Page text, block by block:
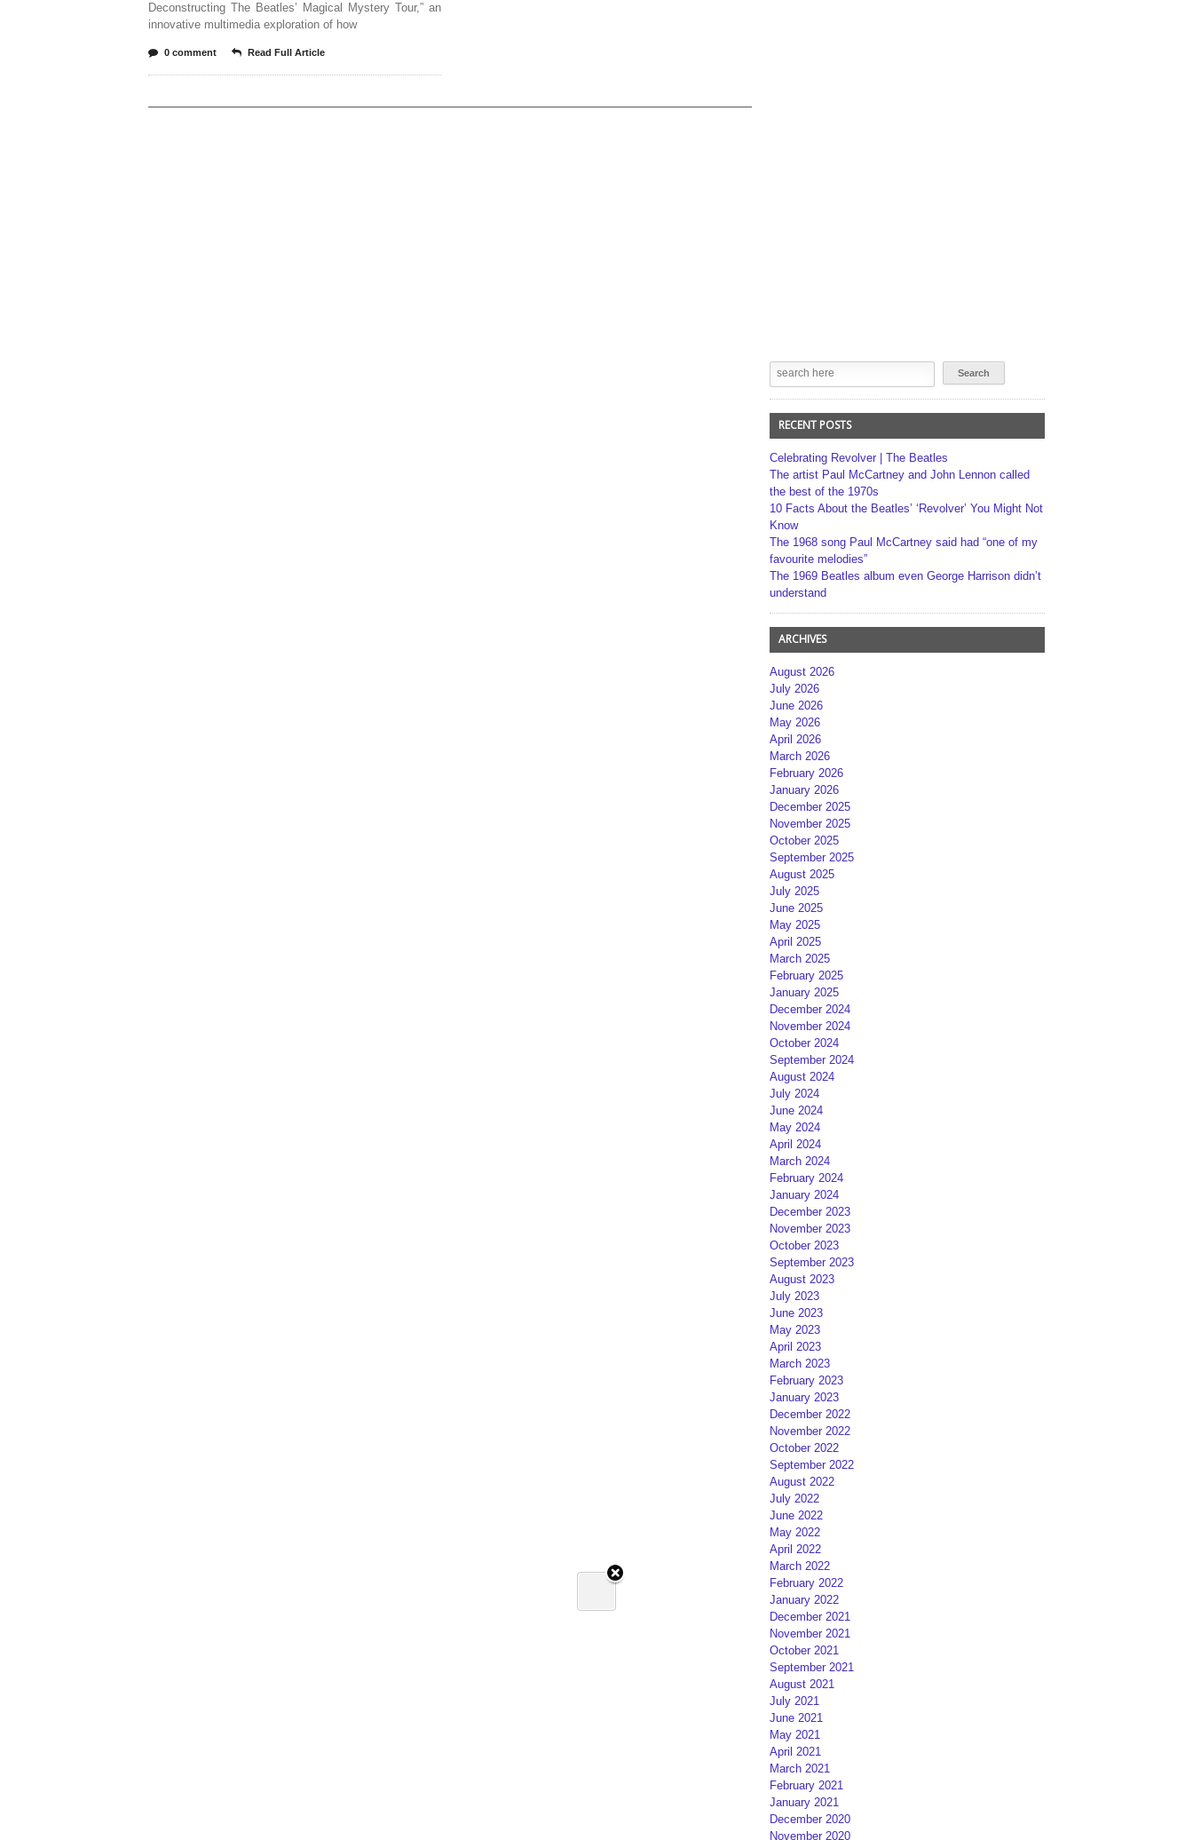
Deconstructing The Beatles’ Magical Mystery Tour,” an
innovative multimedia exploration of how
0 comment Read Full Article
RECENT POSTS
Celebrating Revolver | The Beatles
The artist Paul McCartney and John Lennon called
the best of the 1970s
10 Facts About the Beatles’ ‘Revolver’ You Might Not
Know
The 1968 song Paul McCartney said had “one of my
favourite melodies”
The 1969 Beatles album even George Harrison didn’t
understand
ARCHIVES
August 2026
July 2026
June 2026
May 2026
April 2026
March 2026
February 2026
January 2026
December 2025
November 2025
October 2025
September 2025
August 2025
July 2025
June 2025
May 2025
April 2025
March 2025
February 2025
January 2025
December 2024
November 2024
October 2024
September 2024
August 2024
July 2024
June 2024
May 2024
April 2024
March 2024
February 2024
January 2024
December 2023
November 2023
October 2023
September 2023
August 2023
July 2023
June 2023
May 2023
April 2023
March 2023
February 2023
January 2023
December 2022
November 2022
October 2022
September 2022
August 2022
July 2022
June 2022
May 2022
April 2022
March 2022
February 2022
January 2022
December 2021
November 2021
October 2021
September 2021
August 2021
July 2021
June 2021
May 2021
April 2021
March 2021
February 2021
January 2021
December 2020
November 2020